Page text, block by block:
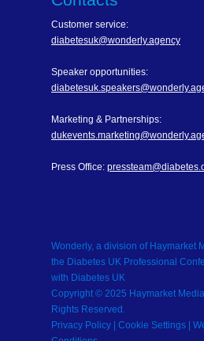
Customer service:
diabetesuk@wonderly.agency
Speaker opportunities:
Marketing & Partnerships:
Press Office:
Wonderly, a division of Haymarket
the Diabetes UK Professional
with Diabetes UK
Copyright © 2025 Haymarket Media
Rights Reserved.
Privacy Policy | Cookie Settings |